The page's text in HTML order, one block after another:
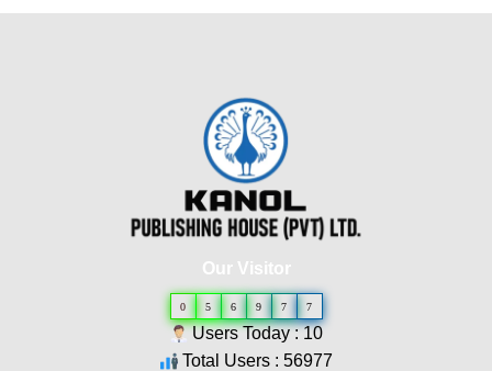
Our Visitor
0 5 6 9 7 7
Users Today : 10
Total Users : 56977